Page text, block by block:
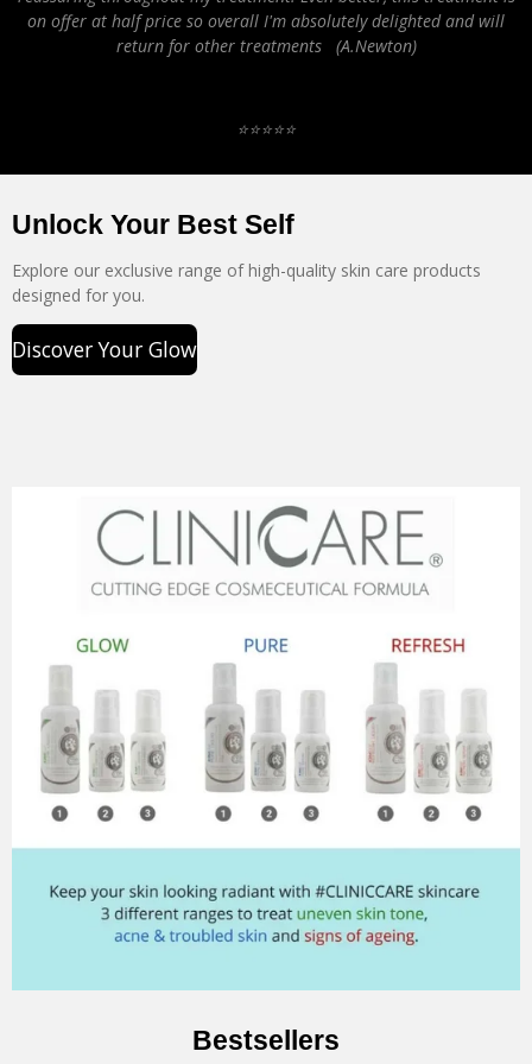
on offer at half price so overall I'm absolutely delighted and will
return for other treatments (A.Newton)
⭐️⭐️⭐️⭐️⭐️
Unlock Your Best Self
Explore our exclusive range of high-quality skin care products
designed for you.
Discover Your Glow
Bestsellers